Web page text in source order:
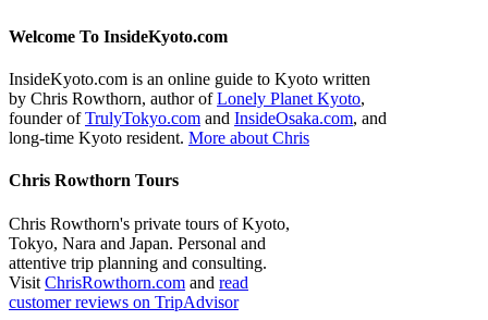
Welcome To InsideKyoto.com
InsideKyoto.com is an online guide to Kyoto written
by Chris Rowthorn, author ofLonely Planet Kyoto,
founder ofTrulyTokyo.com and InsideOsaka.com, and
long-time Kyoto resident. More about Chris
Chris Rowthorn Tours
Chris Rowthorn's private tours of Kyoto,
Tokyo, Nara and Japan. Personal and
attentive trip planning and consulting.
Visit ChrisRowthorn.com and read
customer reviews on TripAdvisor